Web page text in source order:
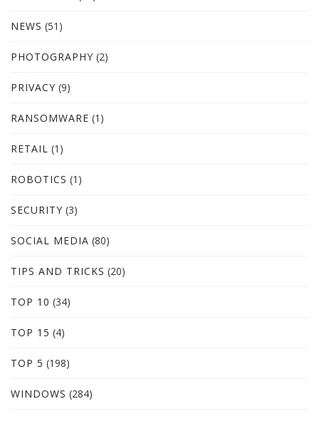
NEWS (51)
PHOTOGRAPHY (2)
PRIVACY (9)
RANSOMWARE (1)
RETAIL (1)
ROBOTICS (1)
SECURITY (3)
SOCIAL MEDIA (80)
TIPS AND TRICKS (20)
TOP 10 (34)
TOP 15 (4)
TOP 5 (198)
WINDOWS (284)